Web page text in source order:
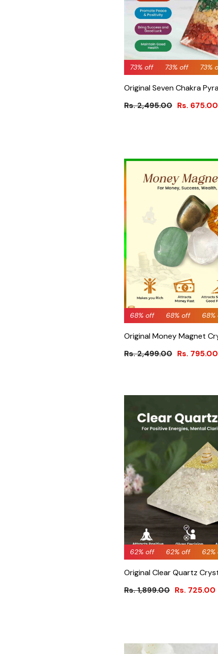
73% off 73% off 73%
Original Seven Chakra
Rs. 2,495.00 Rs. 675.00
66%
68% off 68% off
Original Money Magnet
Rs. 2,499.00 Rs. 795.00
62% off 62% off
Original Clear Quartz
Rs. 1,899.00 Rs. 725.00